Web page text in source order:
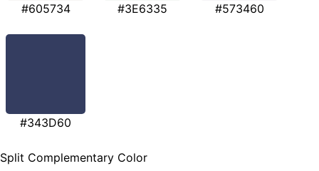
#605734 #3E6335 #573460
#343D60
Split Complementary Color